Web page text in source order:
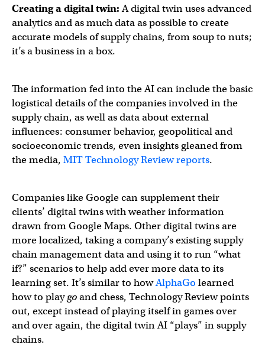
Creating a digital twin:A digital twin uses advanced
analytics and as much data as possible to create
accurate models of supply chains, from soup to nuts;
it’s a business in a box.
The information fed into the AI can include the basic
logistical details of the companies involved in the
supply chain, as well as data about external
influences: consumer behavior, geopolitical and
socioeconomic trends, even insights gleaned from
the media, MIT Technology Review reports.
Companies like Google can supplement their
clients’ digital twins with weather information
drawn from Google Maps. Other digital twins are
more localized, taking a company’s existing supply
chain management data and using it to run “what
if?” scenarios to help add ever more data to its
learning set. It’s similar to howAlphaGo learned
how to playgoand chess, Technology Review points
out, except instead of playing itself in games over
and over again, the digital twin AI “plays” in supply
chains.